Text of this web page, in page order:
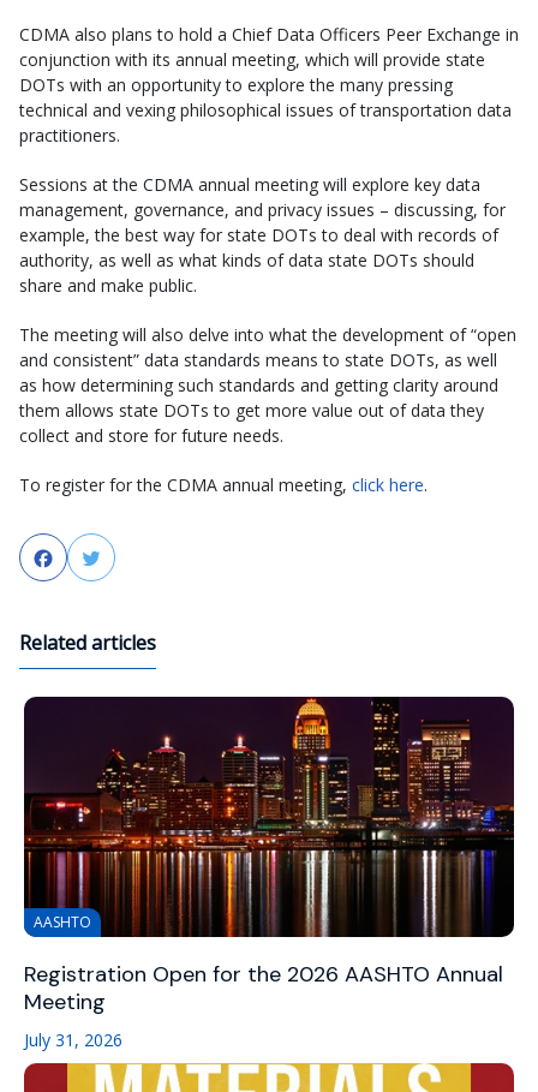
CDMA also plans to hold a Chief Data Officers Peer Exchange in
conjunction with its annual meeting, which will provide state
DOTs with an opportunity to explore the many pressing
technical and vexing philosophical issues of transportation data
practitioners.
Sessions at the CDMA annual meeting will explore key data
management, governance, and privacy issues – discussing, for
example, the best way for state DOTs to deal with records of
authority, as well as what kinds of data state DOTs should
share and make public.
The meeting will also delve into what the development of “open
and consistent” data standards means to state DOTs, as well
as how determining such standards and getting clarity around
them allows state DOTs to get more value out of data they
collect and store for future needs.
To register for the CDMA annual meeting, click here.
FacebookTwitter
Related articles
AASHTO
Registration Open for the 2026 AASHTO Annual
Meeting
July 31, 2026